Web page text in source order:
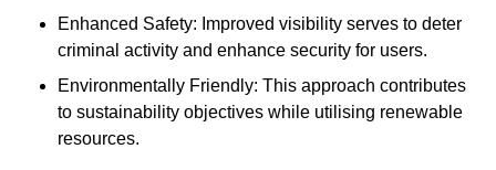
Enhanced Safety: Improved visibility serves to deter
criminal activity and enhance security for users.
Environmentally Friendly: This approach contributes
to sustainability objectives while utilising renewable
resources.